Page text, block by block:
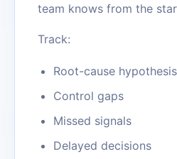
team knows from the
Track:
Root-cause hypothesis
Control gaps
Missed signals
Delayed decisions